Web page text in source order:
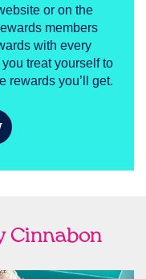
or on the
members
with every
treat yourself to
rewards you’ll get.
Cinnabon